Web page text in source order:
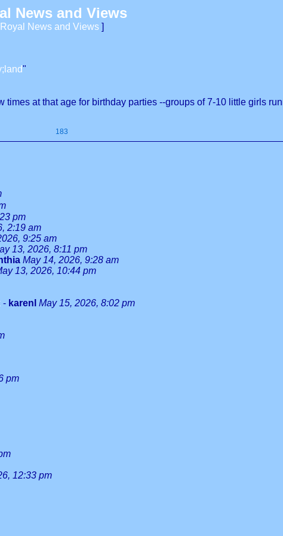
News and Views
Royal News and Views ]
"
at that age for birthday parties --groups of 7-10 little girls
183
pm
2:19 am
9:25 am
13, 2026, 8:11 pm
May 14, 2026, 9:28 am
13, 2026, 10:44 pm
- karenl May 15, 2026, 8:02 pm
pm
12:33 pm